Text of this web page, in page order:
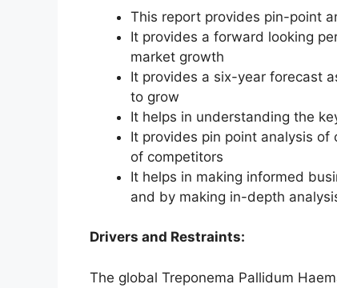
This report provides pin-point
It provides a forward looking
market growth
It provides a six-year forecast
to grow
It helps in understanding the
It provides pin point analysis of
of competitors
It helps in making informed
and by making in-depth
Drivers and Restraints:
The global Treponema Pallidum